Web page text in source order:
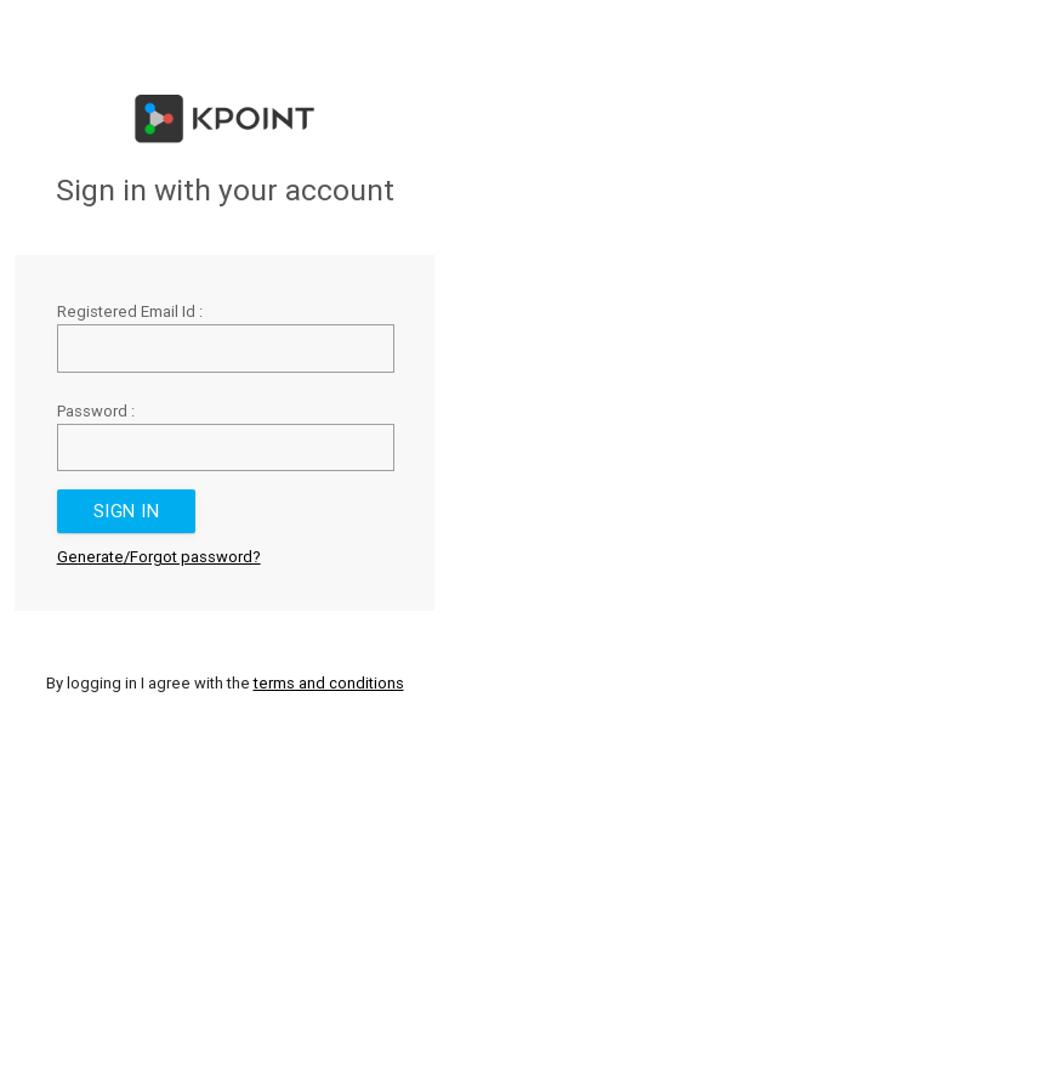
Sign in with your account
Registered Email Id :
Password :
Generate/Forgot password?
By logging in I agree with theterms and conditions